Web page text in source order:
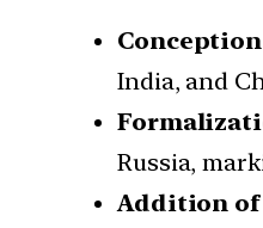
Conception
India, and
Russia,
Addition of